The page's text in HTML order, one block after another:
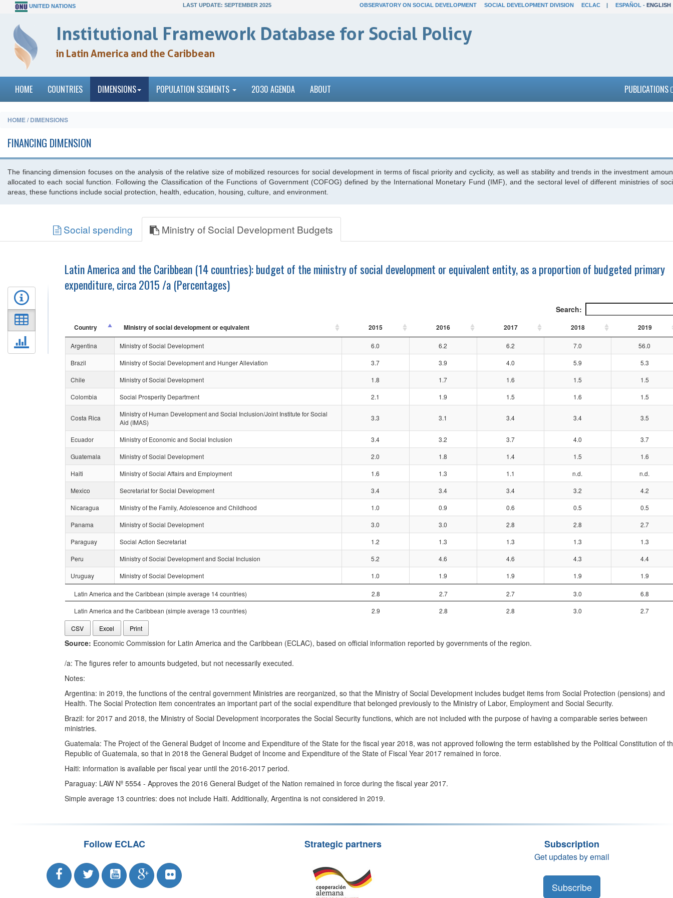
UNITED NATIONS LAST UPDATE: SEPTEMBER 2025 OBSERVATORY ON SOCIAL DEVELOPMENT SOCIAL DEVELOPMENT DIVISION ECLAC | ESPAÑOL - ENGLISH
Institutional Framework Database for Social Policy
in Latin America and the Caribbean
HOME COUNTRIES DIMENSIONS POPULATION SEGMENTS 2030 AGENDA ABOUT PUBLICATIONS
HOME / DIMENSIONS
FINANCING DIMENSION
The financing dimension focuses on the analysis of the relative size of mobilized resources for social development in terms of fiscal priority and cyclicity, as well as stability and trends in the investment
allocated to each social function. Following the Classification of the Functions of Government (COFOG) defined by the International Monetary Fund (IMF), and the sectoral level of different ministries of
areas, these functions include social protection, health, education, housing, culture, and environment.
Social spending Ministry of Social Development Budgets
Latin America and the Caribbean (14 countries): budget of the ministry of social development or equivalent entity, as a proportion of budgeted primary
expenditure, circa 2015 /a (Percentages)
CSV Excel Print
Search:
Country Ministry of social development or equivalent 2015 2016 2017 2018 2019
Argentina Ministry of Social Development 6.0 6.2 6.2 7.0
56.0
Brazil
Ministry of Social Development and Hunger Alleviation 3.7 3.9 4.0 5.9
5.3
Chile
Ministry of Social Development 1.8 1.7 1.6 1.5
1.5
Colombia
Social Prosperity Department 2.1 1.9 1.5 1.6 1.5
Costa Rica
Ministry of Human Development and Social Inclusion/Joint Institute for Social
Aid (IMAS)
3.3 3.1 3.4 3.4 3.5
Ecuador Ministry of Economic and Social Inclusion 3.4 3.2 3.7 4.0
3.7
Guatemala
Ministry of Social Development 2.0 1.8 1.4 1.5
1.6
Haiti
Ministry of Social Affairs and Employment 1.6 1.3 1.1 n.d.
n.d.
Mexico
Secretariat for Social Development 3.4 3.4 3.4 3.2
4.2
Nicaragua
Ministry of the Family, Adolescence and Childhood 1.0 0.9 0.6 0.5
0.5
Panama
Ministry of Social Development 3.0 3.0 2.8 2.8
2.7
Paraguay
Social Action Secretariat 1.2 1.3 1.3 1.3
1.3
Peru
Ministry of Social Development and Social Inclusion 5.2 4.6 4.6 4.3
4.4
Uruguay
Ministry of Social Development 1.0 1.9 1.9 1.9 1.9
Latin America and the Caribbean (simple average 14 countries) 2.8 2.7 2.7 3.0
6.8
Latin America and the Caribbean (simple average 13 countries)
2.9 2.8 2.8 3.0 2.7
Source: Economic Commission for Latin America and the Caribbean (ECLAC), based on official information reported by governments of the region.
/a: The figures refer to amounts budgeted, but not necessarily executed.
Notes:
Argentina: in 2019, the functions of the central government Ministries are reorganized, so that the Ministry of Social Development includes budget items from Social Protection (pensions) and
Health. The Social Protection item concentrates an important part of the social expenditure that belonged previously to the Ministry of Labor, Employment and Social Security.
Brazil: for 2017 and 2018, the Ministry of Social Development incorporates the Social Security functions, which are not included with the purpose of having a comparable series between
ministries.
Guatemala: The Project of the General Budget of Income and Expenditure of the State for the fiscal year 2018, was not approved following the term established by the Political Constitution of
Republic of Guatemala, so that in 2018 the General Budget of Income and Expenditure of the State of Fiscal Year 2017 remained in force.
Haiti: information is available per fiscal year until the 2016-2017 period.
Paraguay: LAW Nº 5554 - Approves the 2016 General Budget of the Nation remained in force during the fiscal year 2017.
Simple average 13 countries: does not include Haiti. Additionally, Argentina is not considered in 2019.
Follow ECLAC Strategic partners Subscription
Get updates by email
Subscribe